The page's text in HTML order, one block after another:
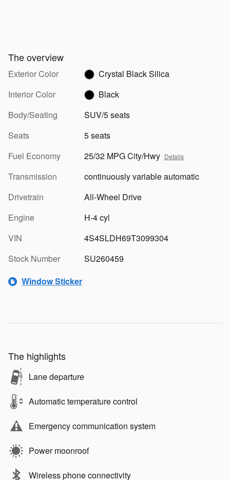
The overview
Exterior Color
Crystal Black Silica
Interior Color
Black
Body/Seating
SUV/5 seats
Seats
5 seats
Fuel Economy
25/32 MPG City/Hwy Details
Transmission
continuously variable automatic
Drivetrain
All-Wheel Drive
Engine
H-4 cyl
VIN
4S4SLDH69T3099304
Stock Number
SU260459
Window Sticker
The highlights
Lane departure
Automatic temperature control
Emergency communication system
Power moonroof
Wireless phone connectivity